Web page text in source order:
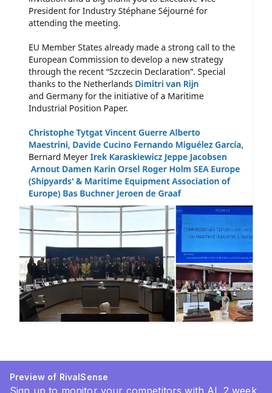
Preview of RivalSense
Sign up to monitor your competitors with AI. 2 week